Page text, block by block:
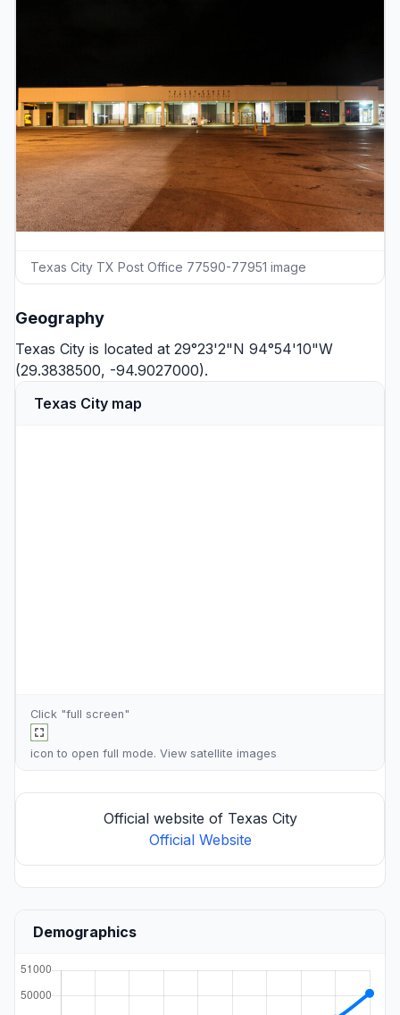
Texas City TX Post Office 77590-77951 image
Geography
Texas City is located at 29°23'2"N 94°54'10"W
(29.3838500, -94.9027000).
Texas City map
Click "full screen"
icon to open full mode. View satellite images
Official website of Texas City
Official Website
Demographics